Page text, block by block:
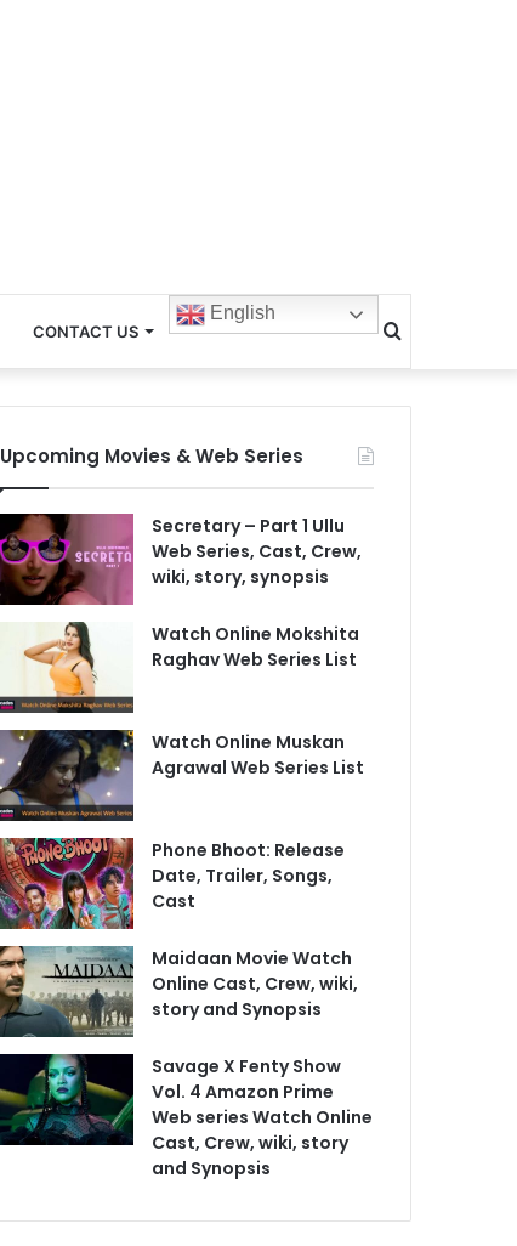
CONTACT US
English
Search
for
Upcoming Movies & Web Series
Secretary – Part 1 Ullu
Web Series, Cast, Crew,
wiki, story, synopsis
Watch Online Mokshita
Raghav Web Series List
Watch Online Muskan
Agrawal Web Series List
Phone Bhoot: Release
Date, Trailer, Songs,
Cast
Maidaan Movie Watch
Online Cast, Crew, wiki,
story and Synopsis
Savage X Fenty Show
Vol. 4 Amazon Prime
Web series Watch Online
Cast, Crew, wiki, story
and Synopsis